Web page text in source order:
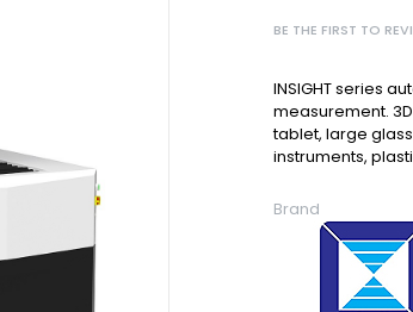
BE THE FIRST TO
INSIGHT series
measurement.
tablet, large
instruments,
Brand